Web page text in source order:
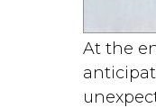
At the